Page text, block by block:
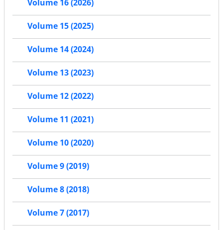
Volume 16 (2026)
Volume 15 (2025)
Volume 14 (2024)
Volume 13 (2023)
Volume 12 (2022)
Volume 11 (2021)
Volume 10 (2020)
Volume 9 (2019)
Volume 8 (2018)
Volume 7 (2017)